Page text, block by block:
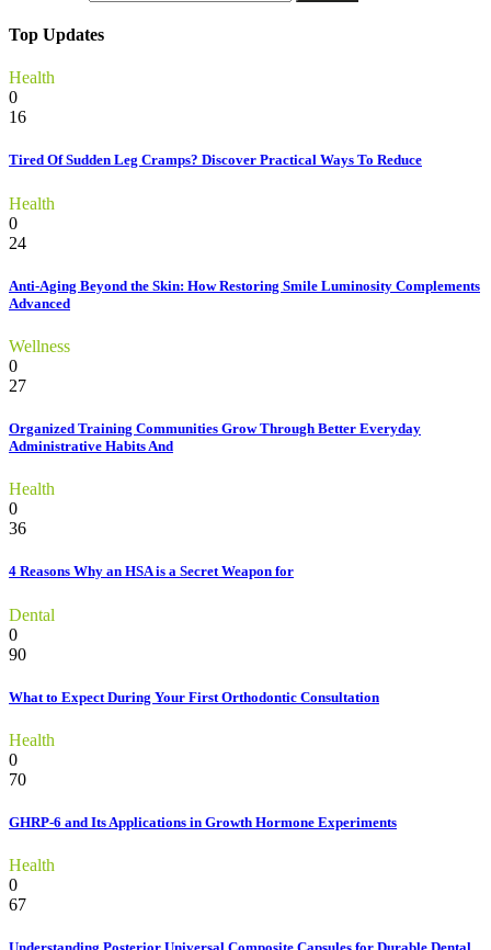
Top Updates
Health
0
16
Tired Of Sudden Leg Cramps? Discover Practical Ways To Reduce
Health
0
24
Anti-Aging Beyond the Skin: How Restoring Smile Luminosity Complements
Advanced
Wellness
0
27
Organized Training Communities Grow Through Better Everyday
Administrative Habits And
Health
0
36
4 Reasons Why an HSA is a Secret Weapon for
Dental
0
90
What to Expect During Your First Orthodontic Consultation
Health
0
70
GHRP-6 and Its Applications in Growth Hormone Experiments
Health
0
67